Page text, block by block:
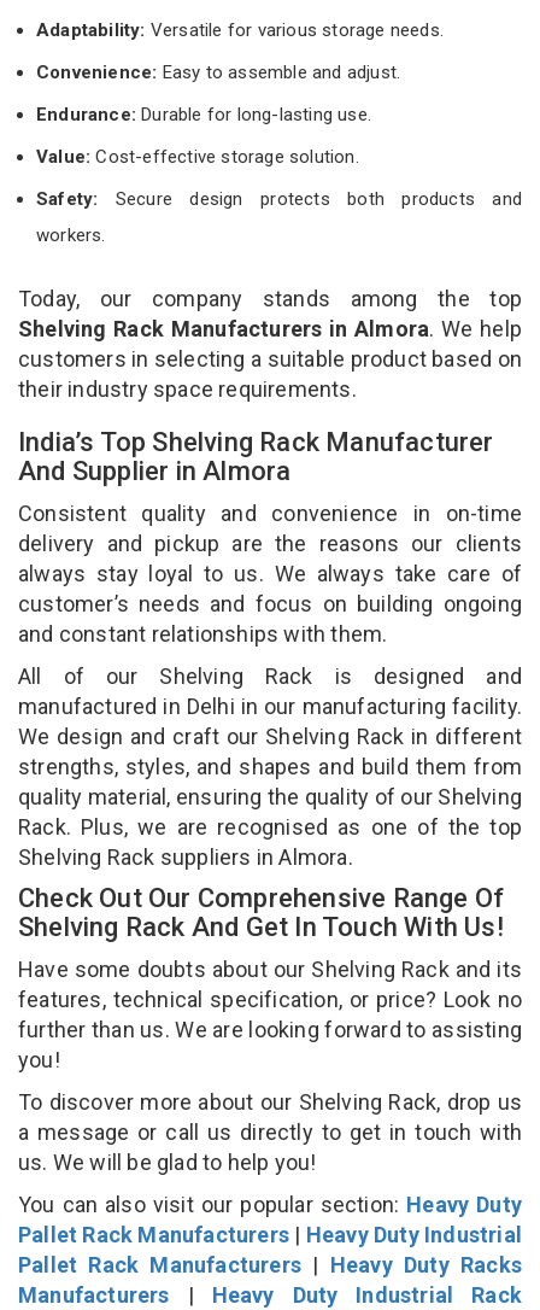
Adaptability: Versatile for various storage needs.
Convenience: Easy to assemble and adjust.
Endurance: Durable for long-lasting use.
Value:Cost-effective storage solution.
Safety: Secure design protects both products and
workers.
Today, our company stands among the top
Shelving Rack Manufacturers in Almora. We help
customers in selecting a suitable product based on
their industry space requirements.
India’s Top Shelving Rack Manufacturer
And Supplier in Almora
Consistent quality and convenience in on-time
delivery and pickup are the reasons our clients
always stay loyal to us. We always take care of
customer’s needs and focus on building ongoing
and constant relationships with them.
All of our Shelving Rack is designed and
manufactured in Delhi in our manufacturing facility.
We design and craft our Shelving Rack in different
strengths, styles, and shapes and build them from
quality material, ensuring the quality of our Shelving
Rack. Plus, we are recognised as one of the top
Shelving Rack suppliers in Almora.
Check Out Our Comprehensive Range Of
Shelving Rack And Get In Touch With Us!
Have some doubts about our Shelving Rack and its
features, technical specification, or price? Look no
further than us. We are looking forward to assisting
you!
To discover more about our Shelving Rack, drop us
a message or call us directly to get in touch with
us. We will be glad to help you!
You can also visit our popular section: Heavy Duty
Pallet Rack Manufacturers | Heavy Duty Industrial
Pallet Rack Manufacturers | Heavy Duty Racks
Manufacturers | Heavy Duty Industrial Rack